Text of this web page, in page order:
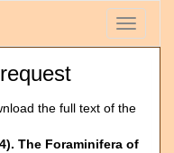
Toggle
the full text of the
The Foraminifera of